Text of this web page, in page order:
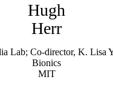
Hugh
Herr
Lab; Co-director, K. Lisa
Bionics
MIT